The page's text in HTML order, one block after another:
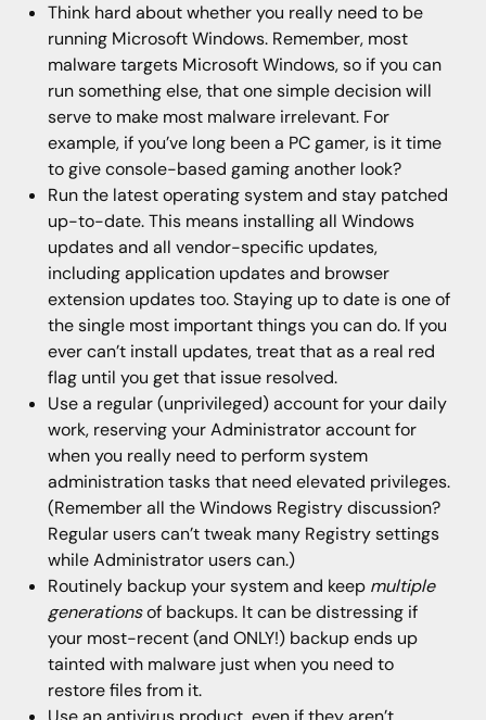
Think hard about whether you really need to be
running Microsoft Windows. Remember, most
malware targets Microsoft Windows, so if you can
run something else, that one simple decision will
serve to make most malware irrelevant. For
example, if you’ve long been a PC gamer, is it time
to give console-based gaming another look?
Run the latest operating system and stay patched
up-to-date. This means installing all Windows
updates and all vendor-specific updates,
including application updates and browser
extension updates too. Staying up to date is one of
the single most important things you can do. If you
ever can’t install updates, treat that as a real red
flag until you get that issue resolved.
Use a regular (unprivileged) account for your daily
work, reserving your Administrator account for
when you really need to perform system
administration tasks that need elevated privileges.
(Remember all the Windows Registry discussion?
Regular users can’t tweak many Registry settings
while Administrator users can.)
Routinely backup your system and keep multiple
generationsof backups. It can be distressing if
your most-recent (and ONLY!) backup ends up
tainted with malware just when you need to
restore files from it.